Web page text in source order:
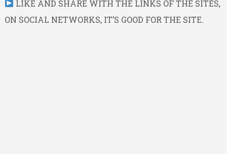
LIKE AND SHARE WITH THE LINKS OF THE SITES,
ON SOCIAL NETWORKS, IT’S GOOD FOR THE SITE.